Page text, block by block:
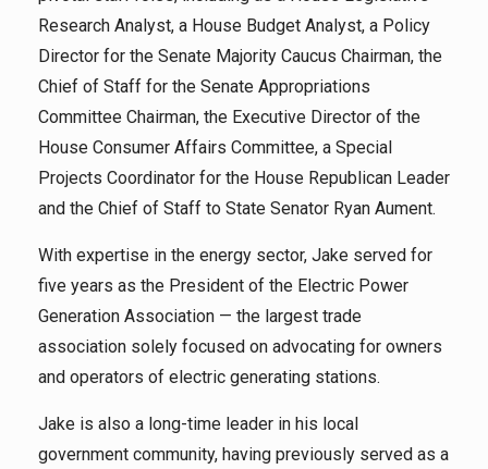
Research Analyst, a House Budget Analyst, a Policy
Director for the Senate Majority Caucus Chairman, the
Chief of Staff for the Senate Appropriations
Committee Chairman, the Executive Director of the
House Consumer Affairs Committee, a Special
Projects Coordinator for the House Republican Leader
and the Chief of Staff to State Senator Ryan Aument.
With expertise in the energy sector, Jake served for
five years as the President of the Electric Power
Generation Association — the largest trade
association solely focused on advocating for owners
and operators of electric generating stations.
Jake is also a long-time leader in his local
government community, having previously served as a